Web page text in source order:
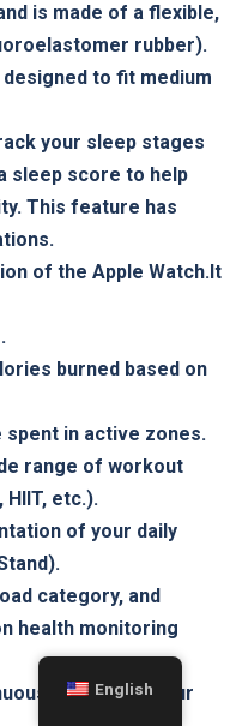
is made of a flexible,
⁣rubber).
to ‍fit medium
your sleep stages
sleep score to help
This feature‌ has
of the Apple Watch.It
‍burned based on
spent in​ active‌ zones.
range of workout
etc.).
of​ your daily
category, and​
health monitoring
‍monitors‌ your
English